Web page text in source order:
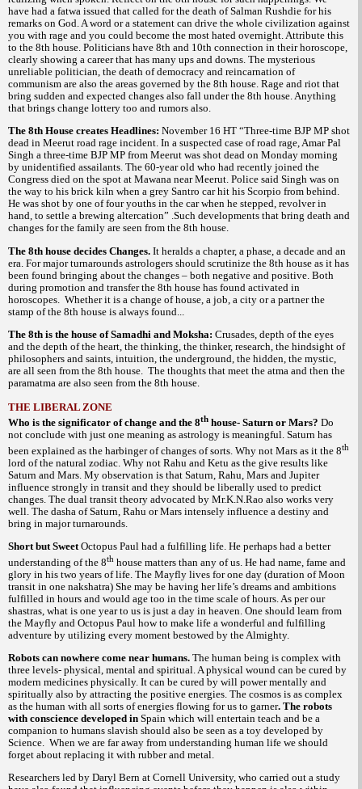
have had a fatwa issued that called for the death of Salman Rushdie for his
remarks on God. A word or a statement can drive the whole civilization against
you with rage and you could become the most hated overnight. Attribute this
to the 8th house. Politicians have 8th and 10th connection in their horoscope,
clearly showing a career that has many ups and downs. The mysterious
unreliable politician, the death of democracy and reincarnation of
communism are also the areas governed by the 8th house. Rage and riot that
bring sudden and expected changes also fall under the 8th house. Anything
that brings change lottery too and rumors also.
The 8th House creates Headlines: November 16 HT “Three-time BJP MP shot
dead in Meerut road rage incident. In a suspected case of road rage, Amar Pal
Singh a three-time BJP MP from Meerut was shot dead on Monday morning
by unidentified assailants. The 60-year old who had recently joined the
Congress died on the spot at Mawana near Meerut. Police said Singh was on
the way to his brick kiln when a grey Santro car hit his Scorpio from behind.
He was shot by one of four youths in the car when he stepped, revolver in
hand, to settle a brewing altercation” .Such developments that bring death and
changes for the family are seen from the 8th house.
The 8th house decides Changes. It heralds a chapter, a phase, a decade and an
era. For major turnarounds astrologers should scrutinize the 8th house as it has
been found bringing about the changes – both negative and positive. Both
during promotion and transfer the 8th house has found activated in
horoscopes. Whether it is a change of house, a job, a city or a partner the
stamp of the 8th house is always found...
The 8th is the house of Samadhi and Moksha: Crusades, depth of the eyes
and the depth of the heart, the thinking, the thinker, research, the hindsight of
philosophers and saints, intuition, the underground, the hidden, the mystic,
are all seen from the 8th house. The thoughts that meet the atma and then the
paramatma are also seen from the 8th house.
THE LIBERAL ZONE
Who is the significator of change and the 8th house- Saturn or Mars? Do
not conclude with just one meaning as astrology is meaningful. Saturn has
been explained as the harbinger of changes of sorts. Why not Mars as it the 8th
lord of the natural zodiac. Why not Rahu and Ketu as the give results like
Saturn and Mars. My observation is that Saturn, Rahu, Mars and Jupiter
influence strongly in transit and they should be liberally used to predict
changes. The dual transit theory advocated by Mr.K.N.Rao also works very
well. The dasha of Saturn, Rahu or Mars intensely influence a destiny and
bring in major turnarounds.
Short but SweetOctopus Paul had a fulfilling life. He perhaps had a better
understanding of the 8th house matters than any of us. He had name, fame and
glory in his two years of life. The Mayfly lives for one day (duration of Moon
transit in one nakshatra) She may be having her life’s dreams and ambitions
fulfilled in hours and would age too in the time scale of hours. As per our
shastras, what is one year to us is just a day in heaven. One should learn from
the Mayfly and Octopus Paul how to make life a wonderful and fulfilling
adventure by utilizing every moment bestowed by the Almighty.
Robots can nowhere come near humans. The human being is complex with
three levels- physical, mental and spiritual. A physical wound can be cured by
modern medicines physically. It can be cured by will power mentally and
spiritually also by attracting the positive energies. The cosmos is as complex
as the human with all sorts of energies flowing for us to garner. The robots
with conscience developed in Spain which will entertain teach and be a
companion to humans slavish should also be seen as a toy developed by
Science. When we are far away from understanding human life we should
forget about replacing it with rubber and metal.
Researchers led by Daryl Bern at Cornell University, who carried out a study